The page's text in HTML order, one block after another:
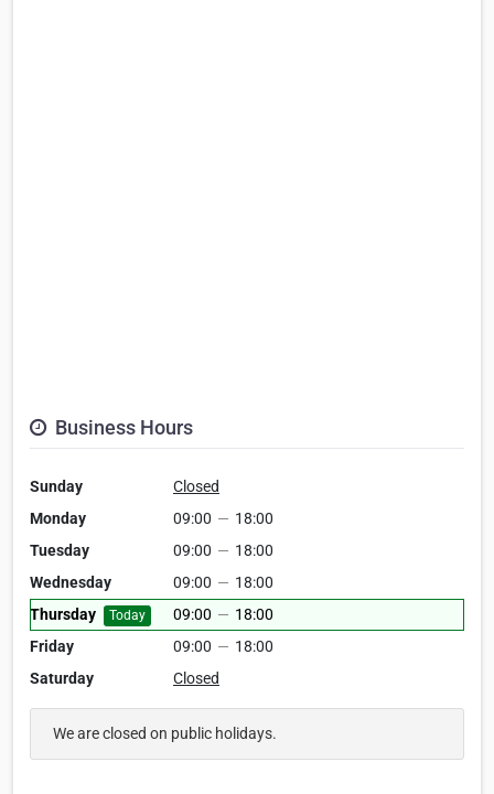
Business Hours
Sunday
Closed
Monday
09:00 — 18:00
Tuesday
09:00 — 18:00
Wednesday
09:00 — 18:00
Thursday
Today 09:00 — 18:00
Friday
09:00 — 18:00
Saturday
Closed
We are closed on public holidays.